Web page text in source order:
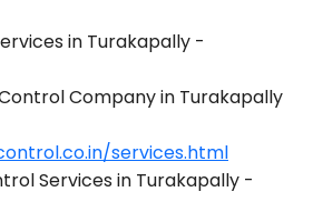
in Turakapally -
Company in Turakapally
services.html
Services in Turakapally -